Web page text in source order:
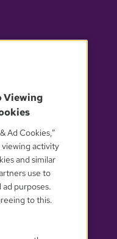
Viewing
Ad Cookies,”
activity
and similar
use to
purposes.
to this.